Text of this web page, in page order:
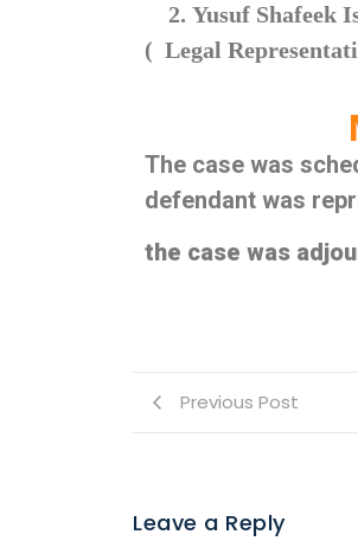
Yusuf Shafeek
( Legal
The case was
defendant was
the case was
Previous Post
Leave a Reply